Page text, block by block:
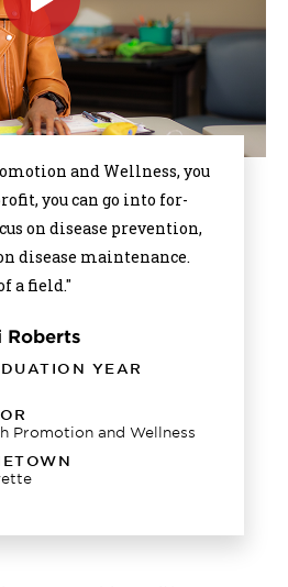
Click
to
play
the
video
and Wellness, you
you can go into for-
on disease prevention,
disease maintenance.
a field."
Roberts
YEAR
Promotion and Wellness